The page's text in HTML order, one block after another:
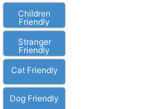
Children
Friendly
Stranger
Friendly
Cat Friendly
Dog Friendly